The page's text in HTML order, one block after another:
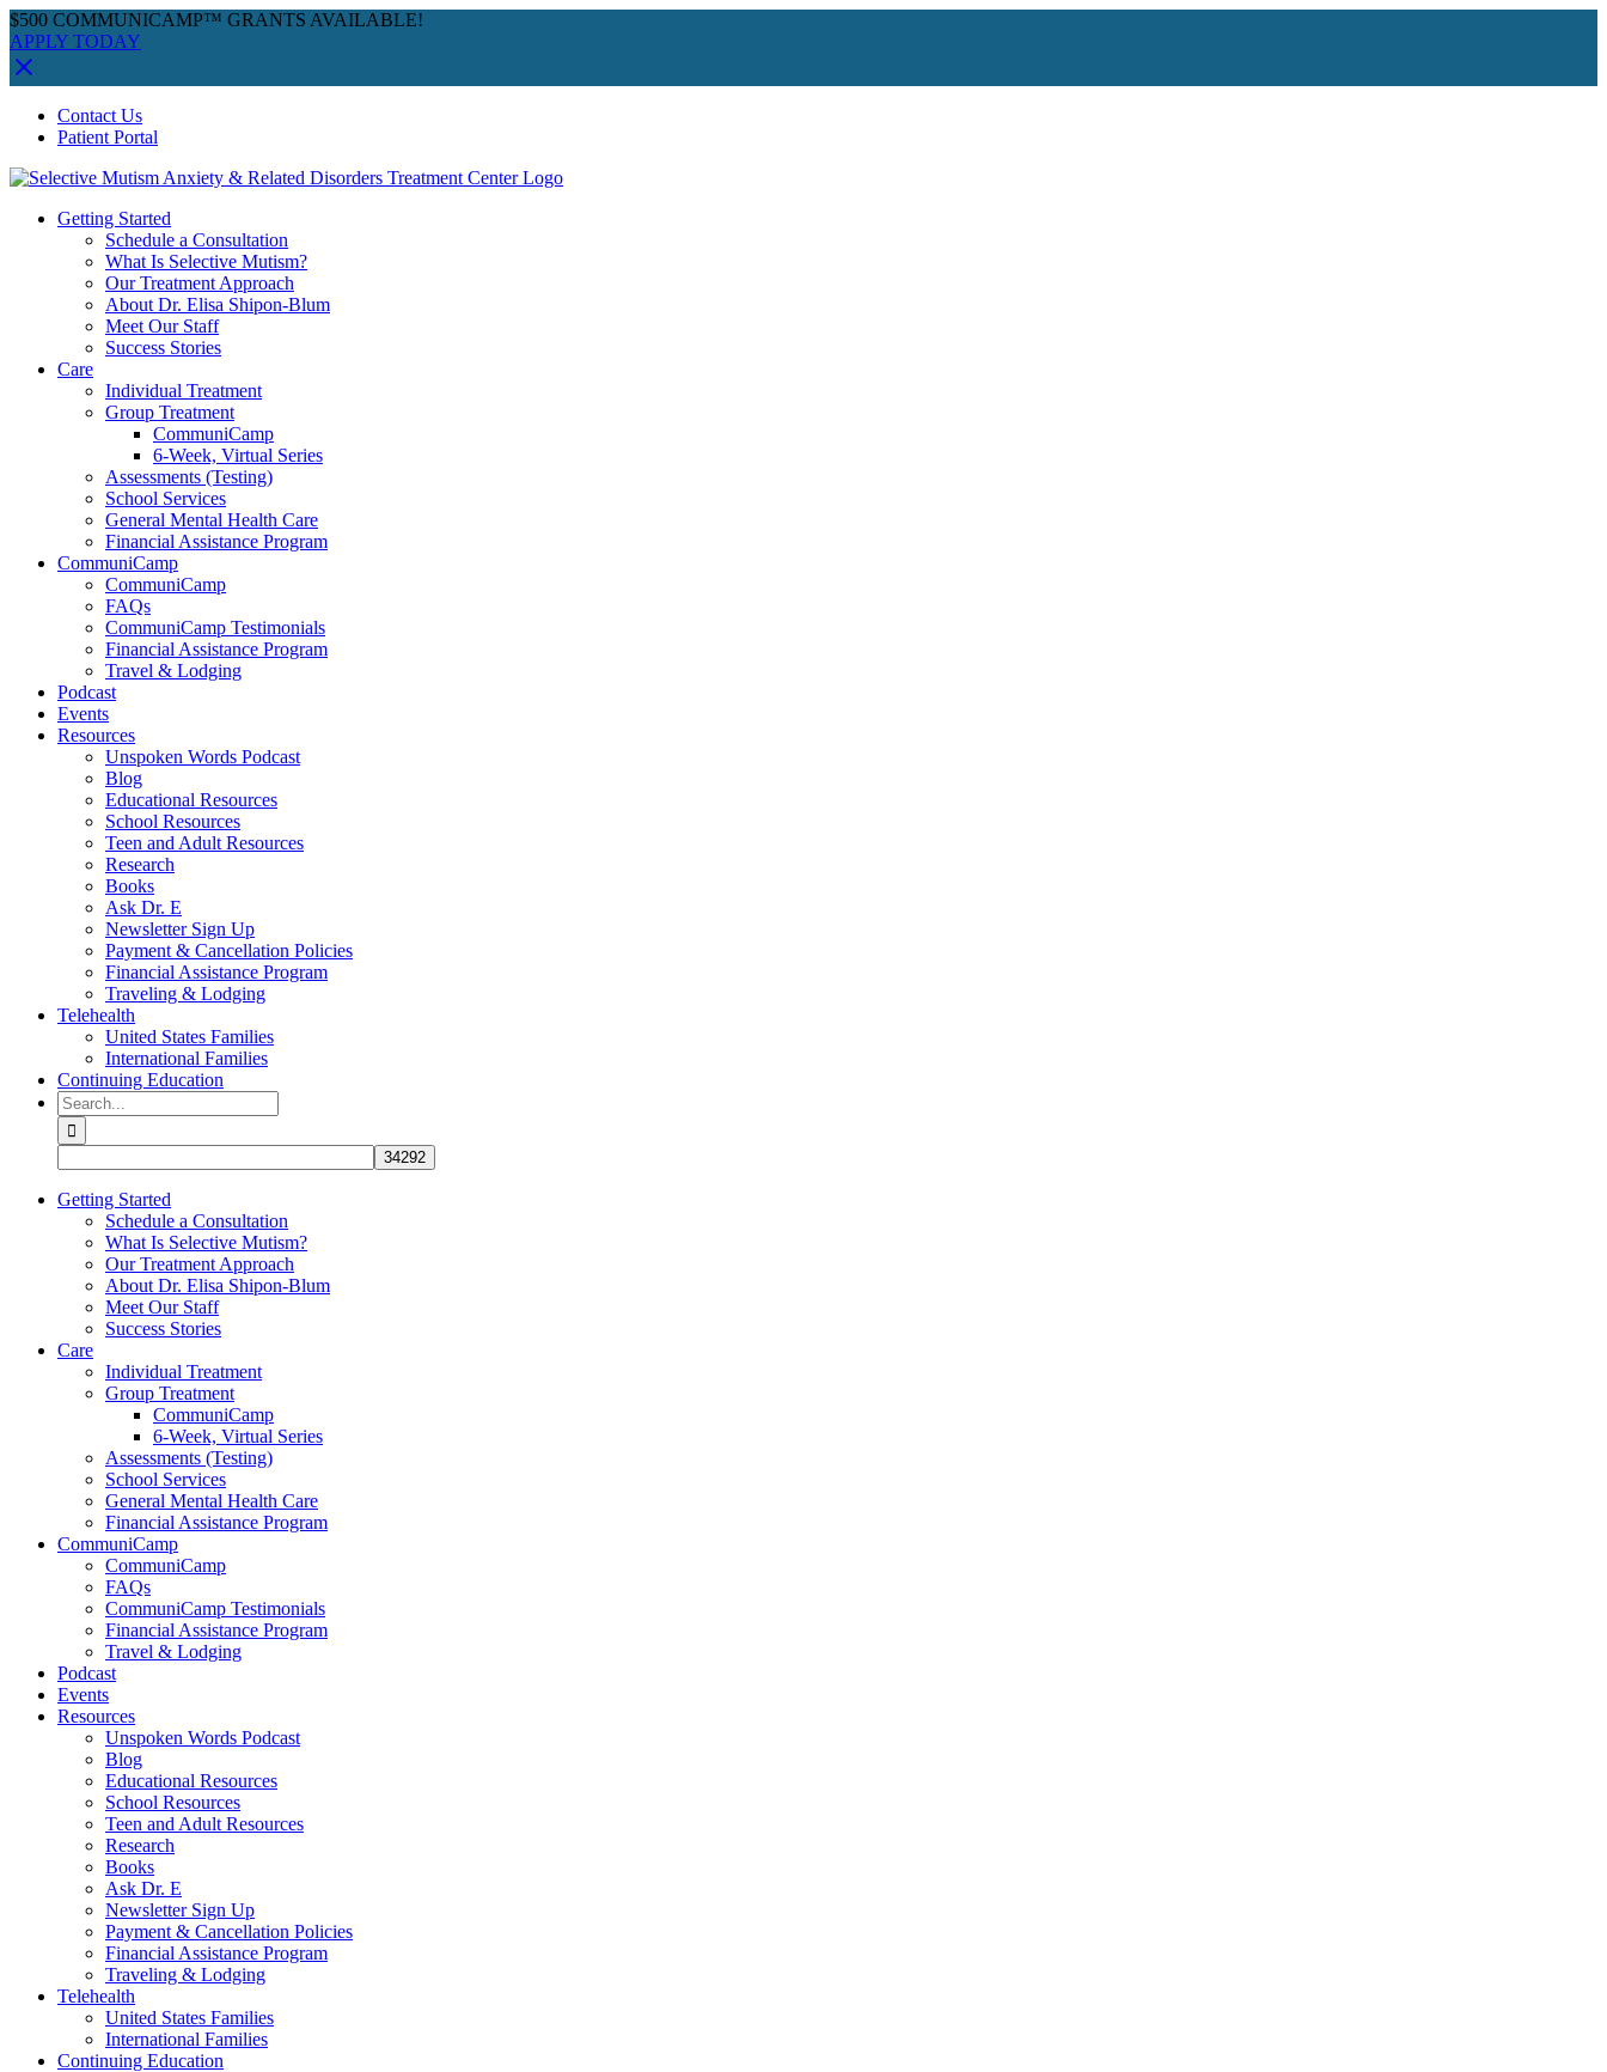
$500 COMMUNICAMP™ GRANTS AVAILABLE!
APPLY TODAY
content
Facebook
Instagram
YouTube
SpotifyContact Us
Patient Portal
Getting Started
Schedule a Consultation
What Is Selective Mutism?
Our Treatment Approach
About Dr. Elisa Shipon-Blum
Meet Our Staff
Success Stories
Care
Individual Treatment
Group Treatment
CommuniCamp
6-Week, Virtual Series
Assessments (Testing)
School Services
General Mental Health Care
Financial Assistance Program
CommuniCamp
CommuniCamp
FAQs
CommuniCamp Testimonials
Financial Assistance Program
Travel & Lodging
Podcast
Events
Resources
Unspoken Words Podcast
Blog
Educational Resources
School Resources
Teen and Adult Resources
Research
Books
Ask Dr. E
Newsletter Sign Up
Payment & Cancellation Policies
Financial Assistance Program
Traveling & Lodging
Telehealth
United States Families
International Families
Continuing Education
Search
for:
Getting Started
Schedule a Consultation
What Is Selective Mutism?
Our Treatment Approach
About Dr. Elisa Shipon-Blum
Meet Our Staff
Success Stories
Care
Individual Treatment
Group Treatment
CommuniCamp
6-Week, Virtual Series
Assessments (Testing)
School Services
General Mental Health Care
Financial Assistance Program
CommuniCamp
CommuniCamp
FAQs
CommuniCamp Testimonials
Financial Assistance Program
Travel & Lodging
Podcast
Events
Resources
Unspoken Words Podcast
Blog
Educational Resources
School Resources
Teen and Adult Resources
Research
Books
Ask Dr. E
Newsletter Sign Up
Payment & Cancellation Policies
Financial Assistance Program
Traveling & Lodging
Telehealth
United States Families
International Families
Continuing Education